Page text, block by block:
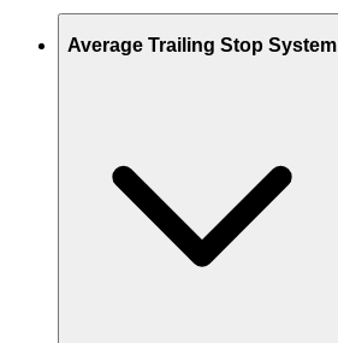
Average Trailing Stop System